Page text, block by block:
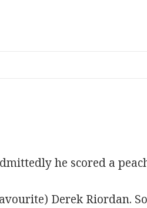
he scored a
Derek Riordan.